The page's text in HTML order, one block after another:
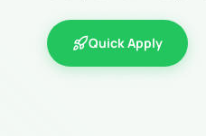
Quick Apply